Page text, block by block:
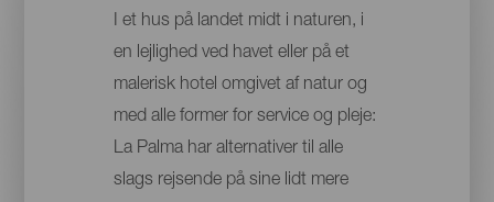
I et hus på landet midt i naturen, i
en lejlighed ved havet eller på et
malerisk hotel omgivet af natur og
med alle former for service og pleje:
La Palma har alternativer til alle
slags rejsende på sine lidt mere